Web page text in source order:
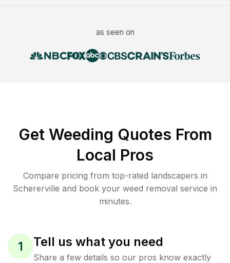
as seen on
Get Weeding Quotes From
Local Pros
Compare pricing from top-rated landscapers in
Schererville and book your weed removal service in
minutes.
1 Tell us what you need
Share a few details so our pros know exactly